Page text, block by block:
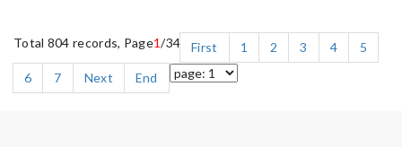
Total 804 records, Page1/34 First 1 2 3 4
5
6
7 Next End